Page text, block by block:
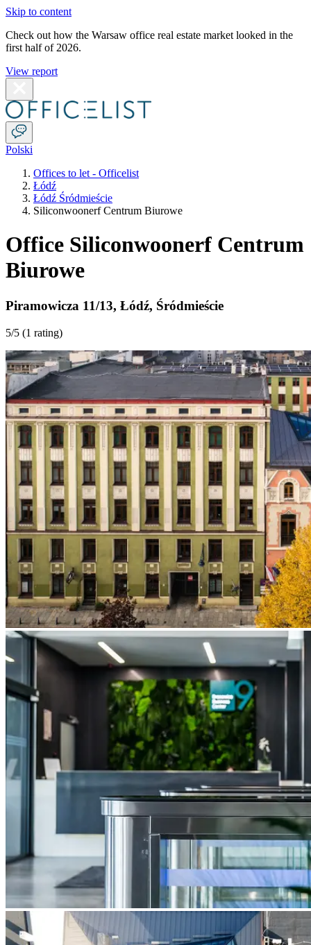
Skip to content
Check out how the Warsaw office real estate market looked in the
first half of 2026.
View report
Polski
Offices to let - Officelist
Łódź
Łódź Śródmieście
Siliconwoonerf Centrum Biurowe
Office Siliconwoonerf Centrum
Biurowe
Piramowicza 11/13, Łódź, Śródmieście
5/5 (1 rating)